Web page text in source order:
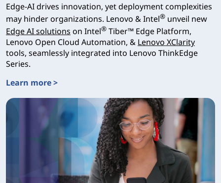
Edge-AI drives innovation, yet deployment complexities
may hinder organizations. Lenovo & Intel® unveil new
Edge AI solutions on Intel® Tiber™ Edge Platform,
Lenovo Open Cloud Automation, & Lenovo XClarity
tools, seamlessly integrated into Lenovo ThinkEdge
Series.
Learn more >